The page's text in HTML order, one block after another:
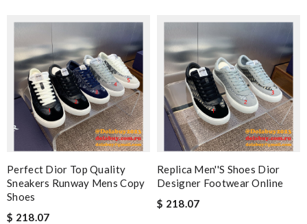
Perfect Dior Top Quality
Sneakers Runway Mens Copy
Shoes
$ 218.07
Replica Men''s Shoes Dior
Designer Footwear Online
$ 218.07